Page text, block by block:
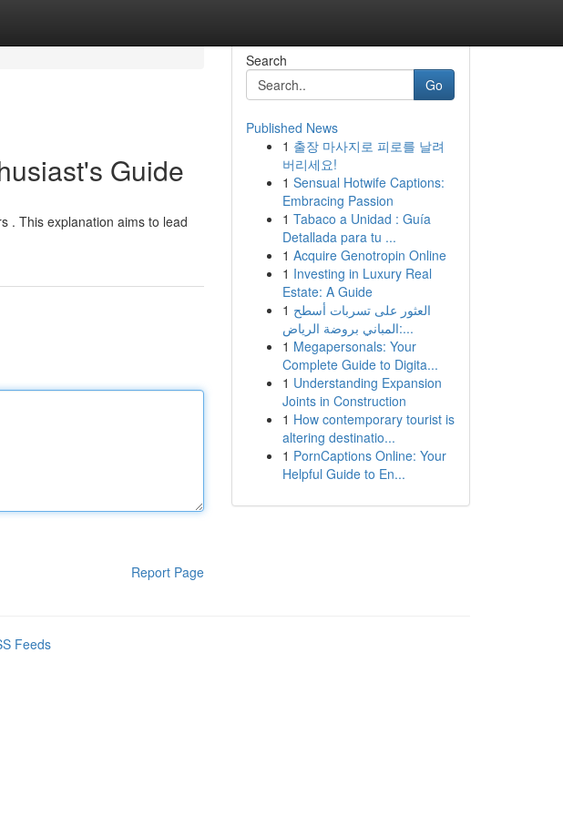
Guide
. This explanation aims to lead
Report Page
Search
Go
Published News
1 출장 마사지로 피로를 날려
버리세요!
1 Sensual Hotwife Captions:
Embracing Passion
1 Tabaco a Unidad : Guía
Detallada para tu ...
1 Acquire Genotropin Online
1 Investing in Luxury Real
Estate: A Guide
1 العثور على تسربات أسطح
المباني بروضة الرياض:...
1 Megapersonals: Your
Complete Guide to Digita...
1 Understanding Expansion
Joints in Construction
1 How contemporary tourist is
altering destinatio...
1 PornCaptions Online: Your
Helpful Guide to En...
Feeds